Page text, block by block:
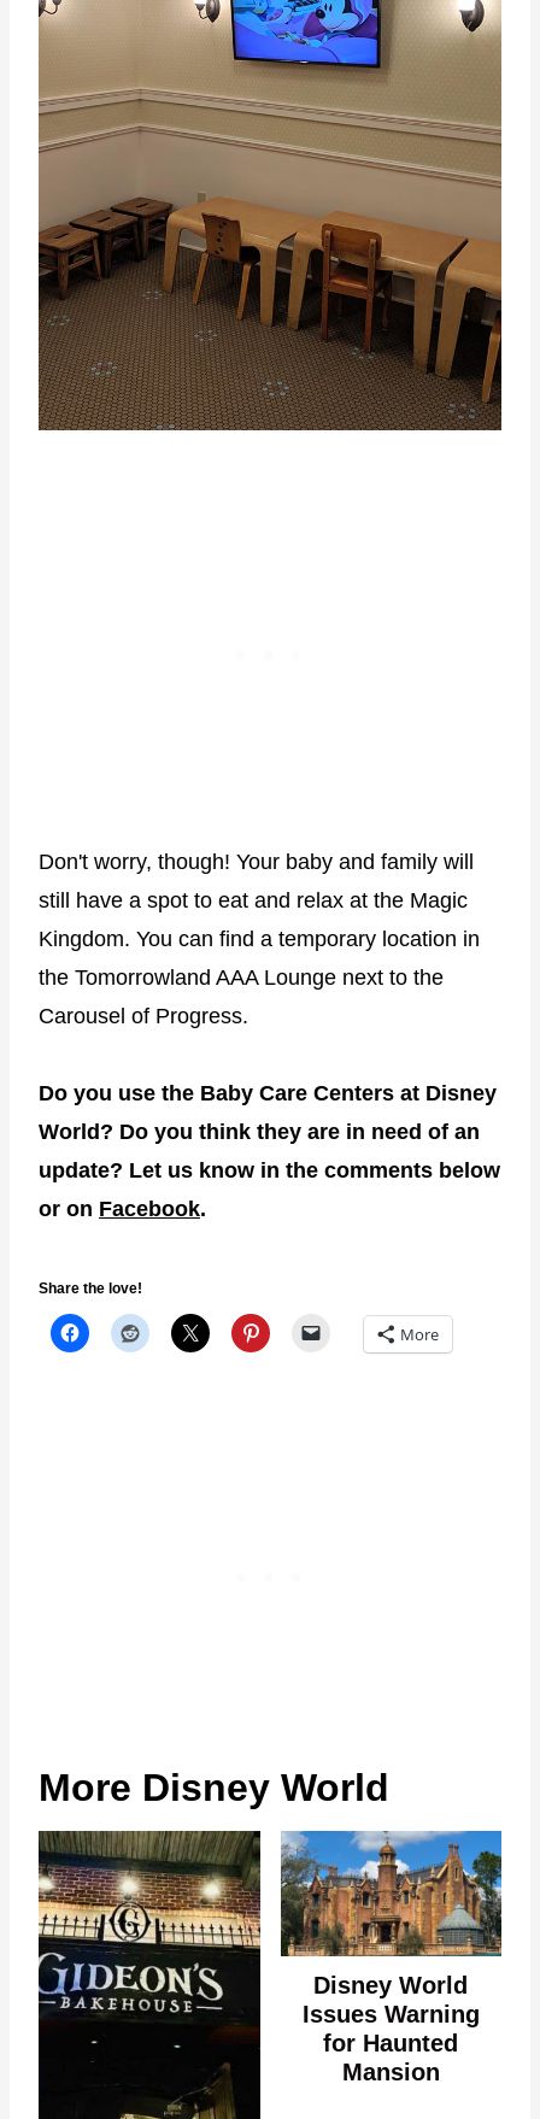
Don't worry, though! Your baby and family will
still have a spot to eat and relax at the Magic
Kingdom. You can find a temporary location in
the Tomorrowland AAA Lounge next to the
Carousel of Progress.
Do you use the Baby Care Centers at Disney
World? Do you think they are in need of an
update? Let us know in the comments below
or on Facebook.
Share the love!
More
More Disney World
Disney World
Issues Warning
for Haunted
Mansion